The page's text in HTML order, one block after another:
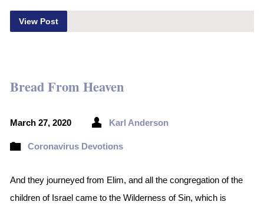
View Post
Bread From Heaven
March 27, 2020 Karl Anderson
Coronavirus Devotions
And they journeyed from Elim, and all the congregation of the
children of Israel came to the Wilderness of Sin, which is